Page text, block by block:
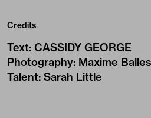
Credits
Text: CASSIDY GEORGE
Photography: Maxime
Talent: Sarah Little